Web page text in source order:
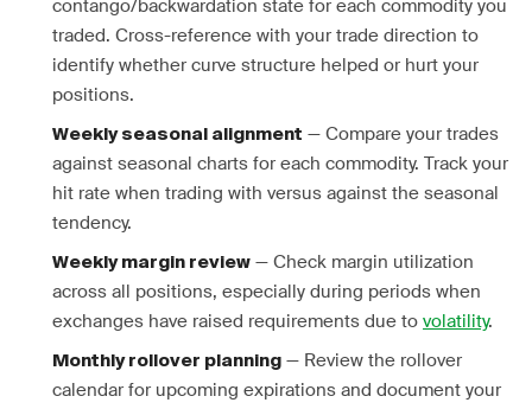
contango/backwardation state for each commodity you
traded. Cross-reference with your trade direction to
identify whether curve structure helped or hurt your
positions.
Weekly seasonal alignment — Compare your trades
against seasonal charts for each commodity. Track your
hit rate when trading with versus against the seasonal
tendency.
Weekly margin review — Check margin utilization
across all positions, especially during periods when
exchanges have raised requirements due to volatility.
Monthly rollover planning — Review the rollover
calendar for upcoming expirations and document your